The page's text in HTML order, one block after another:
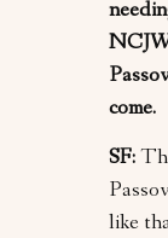
come.
SF:
like